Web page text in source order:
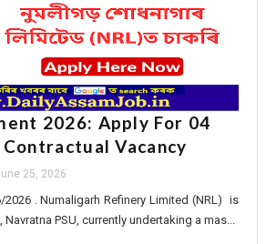
2026: Apply For 04
Vacancy
25, 2026
2026 . Numaligarh Refinery Limited (NRL) is
PSU, currently undertaking a mas...